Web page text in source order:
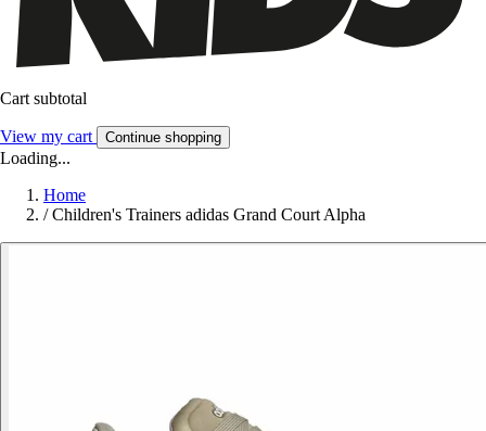
Cart subtotal
View my cart Continue shopping
Loading...
Home
/ Children's Trainers adidas Grand Court Alpha